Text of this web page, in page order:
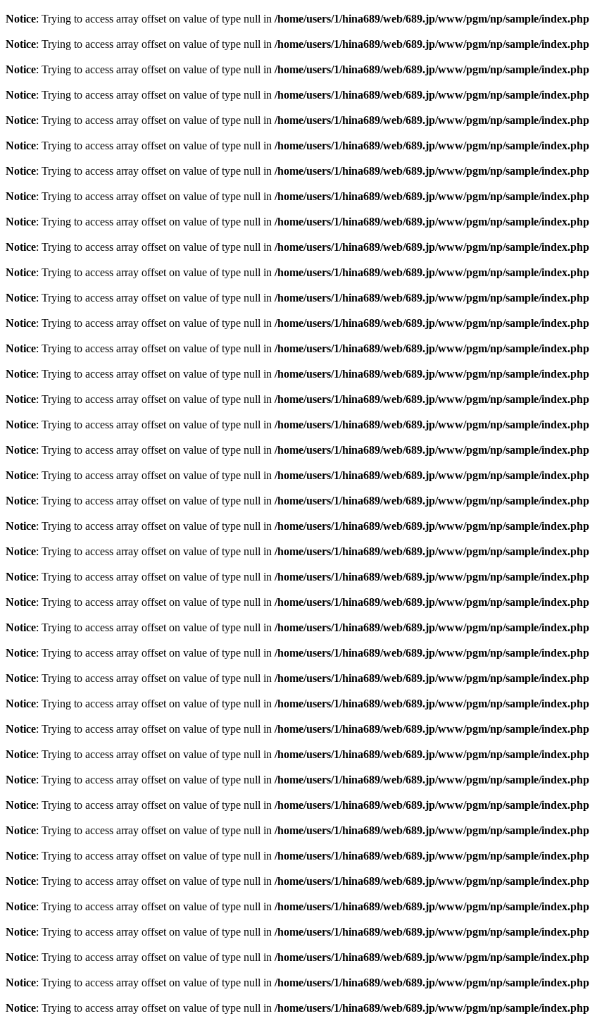
Notice: Trying to access array offset on value of type null in /home/users/1/hina689/web/689.jp/www/pgm/np/sample/index.php
Notice: Trying to access array offset on value of type null in /home/users/1/hina689/web/689.jp/www/pgm/np/sample/index.php
Notice: Trying to access array offset on value of type null in /home/users/1/hina689/web/689.jp/www/pgm/np/sample/index.php
Notice: Trying to access array offset on value of type null in /home/users/1/hina689/web/689.jp/www/pgm/np/sample/index.php
Notice: Trying to access array offset on value of type null in /home/users/1/hina689/web/689.jp/www/pgm/np/sample/index.php
Notice: Trying to access array offset on value of type null in /home/users/1/hina689/web/689.jp/www/pgm/np/sample/index.php
Notice: Trying to access array offset on value of type null in /home/users/1/hina689/web/689.jp/www/pgm/np/sample/index.php
Notice: Trying to access array offset on value of type null in /home/users/1/hina689/web/689.jp/www/pgm/np/sample/index.php
Notice: Trying to access array offset on value of type null in /home/users/1/hina689/web/689.jp/www/pgm/np/sample/index.php
Notice: Trying to access array offset on value of type null in /home/users/1/hina689/web/689.jp/www/pgm/np/sample/index.php
Notice: Trying to access array offset on value of type null in /home/users/1/hina689/web/689.jp/www/pgm/np/sample/index.php
Notice: Trying to access array offset on value of type null in /home/users/1/hina689/web/689.jp/www/pgm/np/sample/index.php
Notice: Trying to access array offset on value of type null in /home/users/1/hina689/web/689.jp/www/pgm/np/sample/index.php
Notice: Trying to access array offset on value of type null in /home/users/1/hina689/web/689.jp/www/pgm/np/sample/index.php
Notice: Trying to access array offset on value of type null in /home/users/1/hina689/web/689.jp/www/pgm/np/sample/index.php
Notice: Trying to access array offset on value of type null in /home/users/1/hina689/web/689.jp/www/pgm/np/sample/index.php
Notice: Trying to access array offset on value of type null in /home/users/1/hina689/web/689.jp/www/pgm/np/sample/index.php
Notice: Trying to access array offset on value of type null in /home/users/1/hina689/web/689.jp/www/pgm/np/sample/index.php
Notice: Trying to access array offset on value of type null in /home/users/1/hina689/web/689.jp/www/pgm/np/sample/index.php
Notice: Trying to access array offset on value of type null in /home/users/1/hina689/web/689.jp/www/pgm/np/sample/index.php
Notice: Trying to access array offset on value of type null in /home/users/1/hina689/web/689.jp/www/pgm/np/sample/index.php
Notice: Trying to access array offset on value of type null in /home/users/1/hina689/web/689.jp/www/pgm/np/sample/index.php
Notice: Trying to access array offset on value of type null in /home/users/1/hina689/web/689.jp/www/pgm/np/sample/index.php
Notice: Trying to access array offset on value of type null in /home/users/1/hina689/web/689.jp/www/pgm/np/sample/index.php
Notice: Trying to access array offset on value of type null in /home/users/1/hina689/web/689.jp/www/pgm/np/sample/index.php
Notice: Trying to access array offset on value of type null in /home/users/1/hina689/web/689.jp/www/pgm/np/sample/index.php
Notice: Trying to access array offset on value of type null in /home/users/1/hina689/web/689.jp/www/pgm/np/sample/index.php
Notice: Trying to access array offset on value of type null in /home/users/1/hina689/web/689.jp/www/pgm/np/sample/index.php
Notice: Trying to access array offset on value of type null in /home/users/1/hina689/web/689.jp/www/pgm/np/sample/index.php
Notice: Trying to access array offset on value of type null in /home/users/1/hina689/web/689.jp/www/pgm/np/sample/index.php
Notice: Trying to access array offset on value of type null in /home/users/1/hina689/web/689.jp/www/pgm/np/sample/index.php
Notice: Trying to access array offset on value of type null in /home/users/1/hina689/web/689.jp/www/pgm/np/sample/index.php
Notice: Trying to access array offset on value of type null in /home/users/1/hina689/web/689.jp/www/pgm/np/sample/index.php
Notice: Trying to access array offset on value of type null in /home/users/1/hina689/web/689.jp/www/pgm/np/sample/index.php
Notice: Trying to access array offset on value of type null in /home/users/1/hina689/web/689.jp/www/pgm/np/sample/index.php
Notice: Trying to access array offset on value of type null in /home/users/1/hina689/web/689.jp/www/pgm/np/sample/index.php
Notice: Trying to access array offset on value of type null in /home/users/1/hina689/web/689.jp/www/pgm/np/sample/index.php
Notice: Trying to access array offset on value of type null in /home/users/1/hina689/web/689.jp/www/pgm/np/sample/index.php
Notice: Trying to access array offset on value of type null in /home/users/1/hina689/web/689.jp/www/pgm/np/sample/index.php
Notice: Trying to access array offset on value of type null in /home/users/1/hina689/web/689.jp/www/pgm/np/sample/index.php